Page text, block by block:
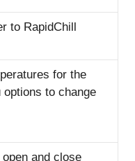
to RapidChill
for the
to change
and close